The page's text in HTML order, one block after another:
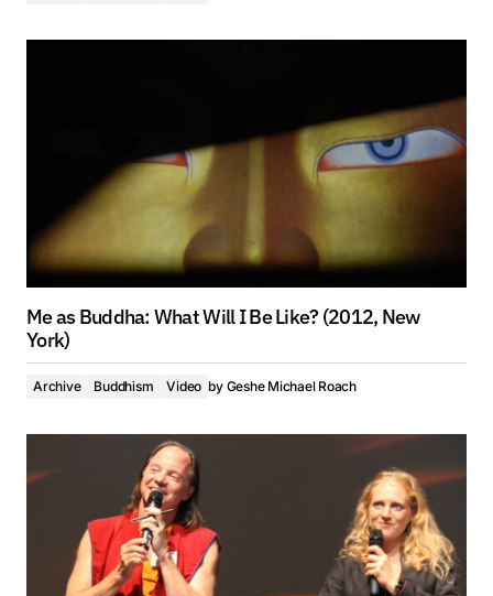
Me as Buddha: What Will I Be Like? (2012, New
York)
Archive Buddhism Video by Geshe Michael Roach